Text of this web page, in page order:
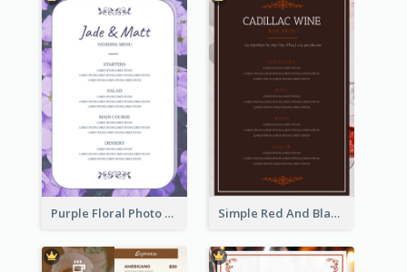
Purple Floral Photo Wedding Menu Simple Red And Black Wine Bar Menu